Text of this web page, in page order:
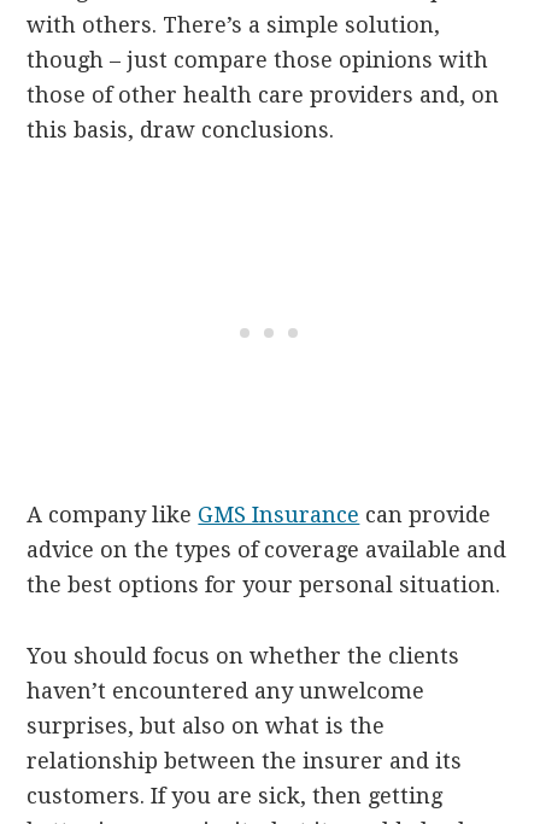
with others. There’s a simple solution,
though – just compare those opinions with
those of other health care providers and, on
this basis, draw conclusions.
A company like GMS Insurance can provide
advice on the types of coverage available and
the best options for your personal situation.
You should focus on whether the clients
haven’t encountered any unwelcome
surprises, but also on what is the
relationship between the insurer and its
customers. If you are sick, then getting